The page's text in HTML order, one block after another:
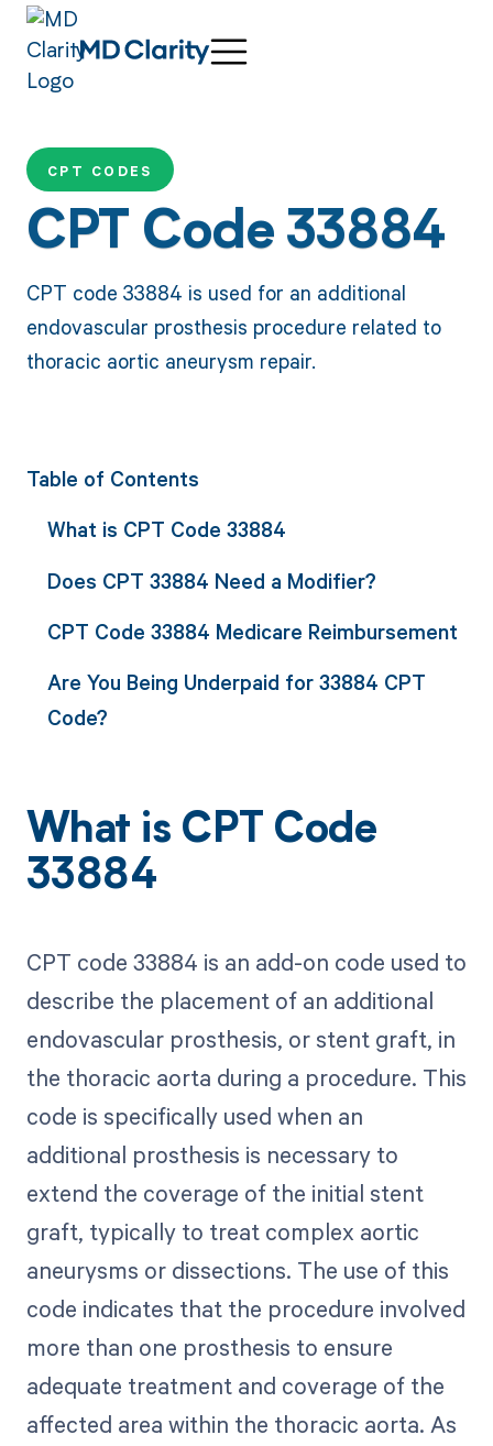
CPT CODES
CPT Code 33884
CPT code 33884 is used for an additional
endovascular prosthesis procedure related to
thoracic aortic aneurysm repair.
Table of Contents
What is CPT Code 33884
Does CPT 33884 Need a Modifier?
CPT Code 33884 Medicare Reimbursement
Are You Being Underpaid for 33884 CPT
Code?
What is CPT Code
33884
CPT code 33884 is an add-on code used to
describe the placement of an additional
endovascular prosthesis, or stent graft, in
the thoracic aorta during a procedure. This
code is specifically used when an
additional prosthesis is necessary to
extend the coverage of the initial stent
graft, typically to treat complex aortic
aneurysms or dissections. The use of this
code indicates that the procedure involved
more than one prosthesis to ensure
adequate treatment and coverage of the
affected area within the thoracic aorta. As